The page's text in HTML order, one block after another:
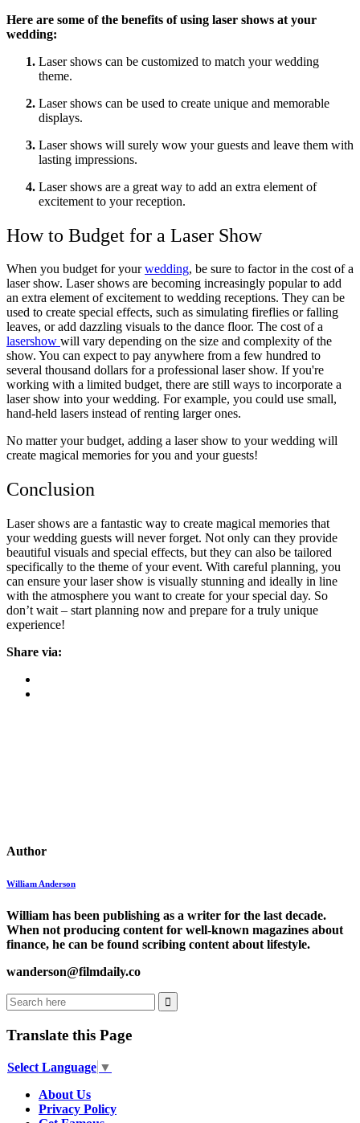
Here are some of the benefits of using laser shows at your
wedding:
Laser shows can be customized to match your wedding
theme.
Laser shows can be used to create unique and memorable
displays.
Laser shows will surely wow your guests and leave them with
lasting impressions.
Laser shows are a great way to add an extra element of
excitement to your reception.
How to Budget for a Laser Show
When you budget for yourwedding, be sure to factor in the cost of a
laser show. Laser shows are becoming increasingly popular to add
an extra element of excitement to wedding receptions. They can be
used to create special effects, such as simulating fireflies or falling
leaves, or add dazzling visuals to the dance floor. The cost of a
lasershow will vary depending on the size and complexity of the
show. You can expect to pay anywhere from a few hundred to
several thousand dollars for a professional laser show. If you're
working with a limited budget, there are still ways to incorporate a
laser show into your wedding. For example, you could use small,
hand-held lasers instead of renting larger ones.
No matter your budget, adding a laser show to your wedding will
create magical memories for you and your guests!
Conclusion
Laser shows are a fantastic way to create magical memories that
your wedding guests will never forget. Not only can they provide
beautiful visuals and special effects, but they can also be tailored
specifically to the theme of your event. With careful planning, you
can ensure your laser show is visually stunning and ideally in line
with the atmosphere you want to create for your special day. So
don’t wait – start planning now and prepare for a truly unique
experience!
Share via:
Author
William Anderson
William has been publishing as a writer for the last decade.
When not producing content for well-known magazines about
finance, he can be found scribing content about lifestyle.
wanderson@filmdaily.co
Translate this Page
Select Language ▼
About Us
Privacy Policy